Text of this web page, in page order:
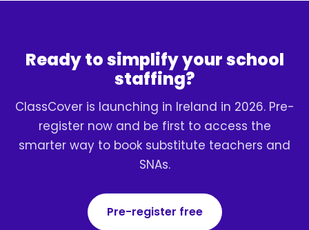
Ready to simplify your school
staffing?
ClassCover is launching in Ireland in 2026. Pre-
register now and be first to access the
smarter way to book substitute teachers and
SNAs.
Pre-register free